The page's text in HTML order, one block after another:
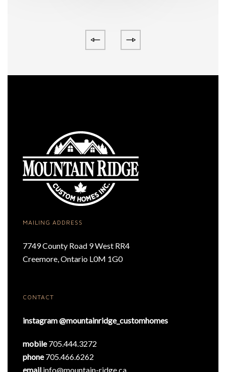
MAILING ADDRESS
7749 County Road 9 West RR4
Creemore, Ontario L0M 1G0
CONTACT
instagram @mountainridge_customhomes
mobile705.444.3272
phone705.466.6262
email info@mountain-ridge.ca